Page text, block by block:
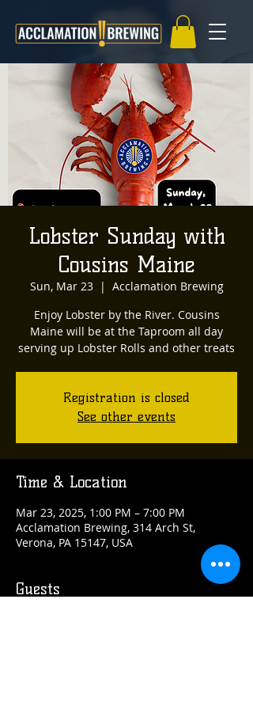
Lobster Sunday with
Cousins Maine
Sun, Mar 23
  |
Acclamation Brewing
Enjoy Lobster by the River. Cousins
Maine will be at the Taproom all day
serving up Lobster Rolls and other treats
Registration is closed
See other events
Time & Location
Mar 23, 2025, 1:00 PM – 7:00 PM
Acclamation Brewing, 314 Arch St,
Verona, PA 15147, USA
Guests